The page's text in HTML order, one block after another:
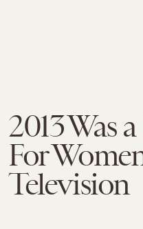
2013 Was
For
Television